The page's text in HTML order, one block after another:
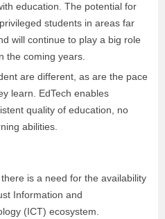
education. The potential for
students in areas far
will continue to play a big role
the coming years.
are different, as are the pace
learn. EdTech enables
quality of education, no
abilities.
is a need for the availability
Information and
(ICT) ecosystem.